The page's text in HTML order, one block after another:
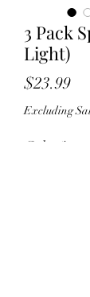
3 Pack
Light)
$23.99
Excluding
Color *